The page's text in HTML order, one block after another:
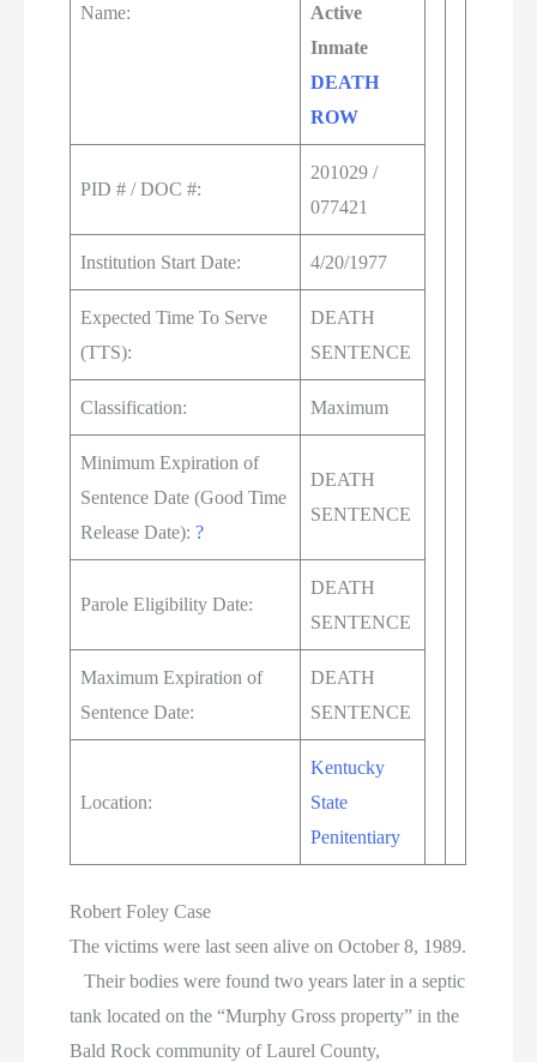
Name:
Active
Inmate
DEATH
ROW
PID # / DOC #:
201029 /
077421
Institution Start Date: 4/20/1977
Expected Time To Serve
(TTS):
DEATH
SENTENCE
Classification: Maximum
Minimum Expiration of
Sentence Date (Good Time
Release Date):?
DEATH
SENTENCE
Parole Eligibility Date:
DEATH
SENTENCE
Maximum Expiration of
Sentence Date:
DEATH
SENTENCE
Location:
Kentucky
State
Penitentiary
Robert Foley Case
The victims were last seen alive on October 8, 1989.
Their bodies were found two years later in a septic
tank located on the “Murphy Gross property” in the
Bald Rock community of Laurel County,